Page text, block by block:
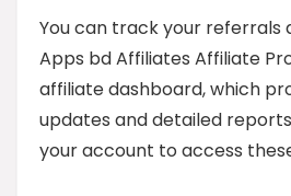
You can track your referrals
Apps bd Affiliates Affiliate
affiliate dashboard, which
updates and detailed
your account to access